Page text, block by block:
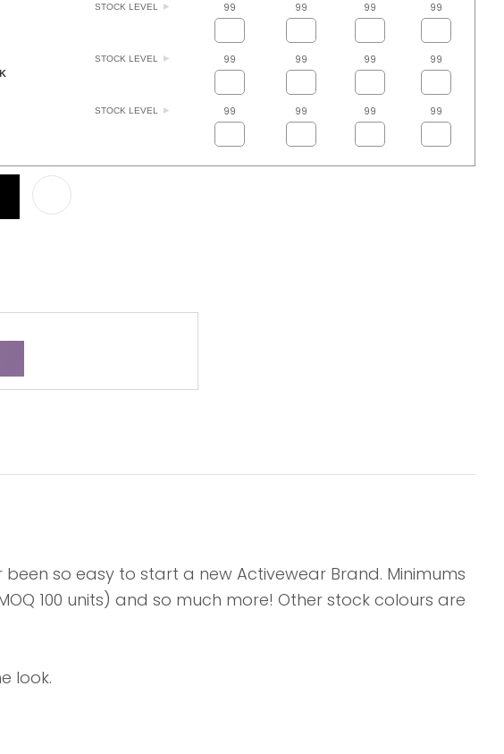
STOCK LEVEL 99 99 99 99
STOCK LEVEL 99 99 99 99
STOCK LEVEL 99 99 99 99
so easy to start a new Activewear Brand. Minimums
100 units) and so much more! Other stock colours are
look.